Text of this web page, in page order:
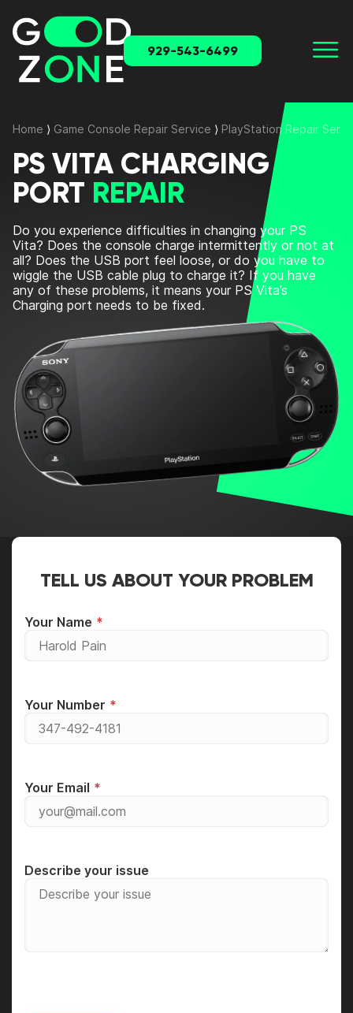
929-543-6499
Home ⟩ Game Console Repair Service ⟩ PlayStation Repair
PS VITA CHARGING
PORT REPAIR
Do you experience difficulties in changing your PS
Vita? Does the console charge intermittently or not at
all? Does the USB port feel loose, or do you have to
wiggle the USB cable plug to charge it? If you have
any of these problems, it means your PS Vita’s
Charging port needs to be fixed.
TELL US ABOUT YOUR PROBLEM
Your Name
Your Number
Your Email
Describe your issue